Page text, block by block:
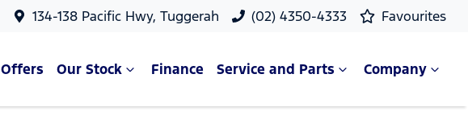
134-138 Pacific Hwy, Tuggerah (02) 4350-4333 Favourites
Offers Our Stock Finance Service and Parts Company